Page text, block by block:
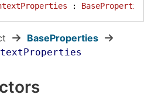
: BaseProperties
BaseProperties